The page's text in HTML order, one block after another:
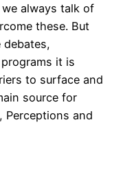
always talk of
these. But
it is
to surface and
source for
Perceptions and